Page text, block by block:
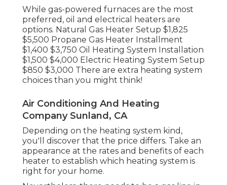
While gas-powered furnaces are the most
preferred, oil and electrical heaters are
options. Natural Gas Heater Setup $1,825
$5,500 Propane Gas Heater Installment
$1,400 $3,750 Oil Heating System Installation
$1,500 $4,000 Electric Heating System Setup
$850 $3,000 There are extra heating system
choices than you might think!
Air Conditioning And Heating
Company Sunland, CA
Depending on the heating system kind,
you'll discover that the price differs. Take an
appearance at the rates and benefits of each
heater to establish which heating system is
right for your home.